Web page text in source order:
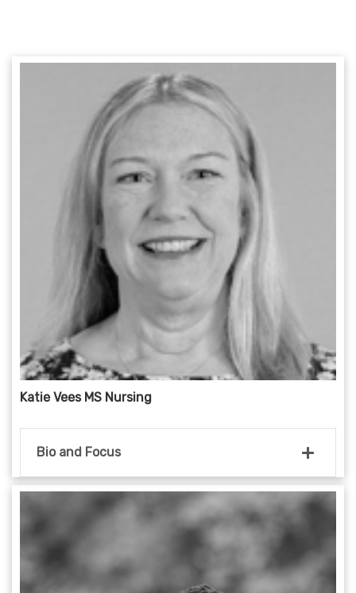
Katie Vees MS Nursing
Bio and Focus